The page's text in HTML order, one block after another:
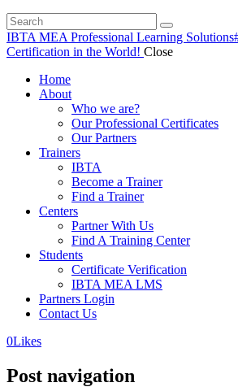
IBTA MEA Professional Learning Solutions
Certification in the World! Close
Home
About
Who we are?
Our Professional Certificates
Our Partners
Trainers
IBTA
Become a Trainer
Find a Trainer
Centers
Partner With Us
Find A Training Center
Students
Certificate Verification
IBTA MEA LMS
Partners Login
Contact Us
0Likes
Post navigation